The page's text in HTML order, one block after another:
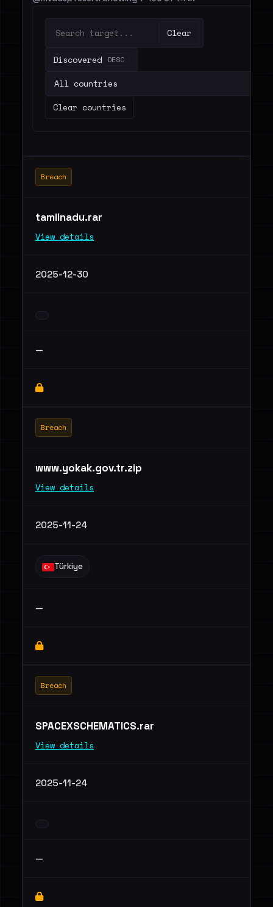
Clear
Discovered DESC
Clear countries
Breach
tamilnadu.rar
View details
2025-12-30
—
Breach
www.yokak.gov.tr.zip
View details
2025-11-24
Türkiye
—
Breach
SPACEXSCHEMATICS.rar
View details
2025-11-24
—